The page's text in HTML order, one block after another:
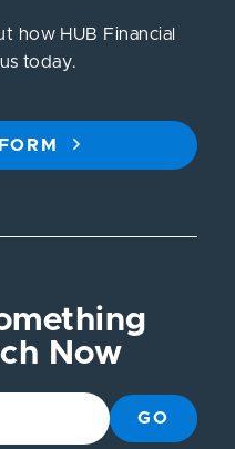
how HUB Financial
today.
Now
GO